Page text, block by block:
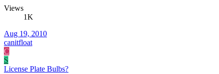
Views
1K
Aug 19, 2010
canitfloat
C
S
License Plate Bulbs?